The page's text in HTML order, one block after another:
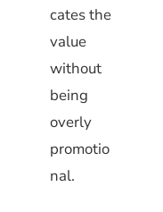
cates the
value
without
being
overly
promotio
nal.